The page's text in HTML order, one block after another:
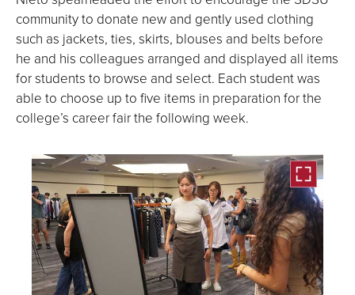
community to donate new and gently used clothing
such as jackets, ties, skirts, blouses and belts before
he and his colleagues arranged and displayed all items
for students to browse and select. Each student was
able to choose up to five items in preparation for the
college’s career fair the following week.